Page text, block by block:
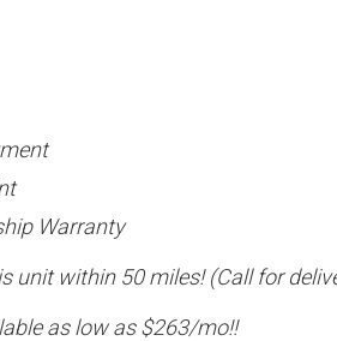
Warranty
unit within 50 miles! (Call for
as low as $263/mo!!